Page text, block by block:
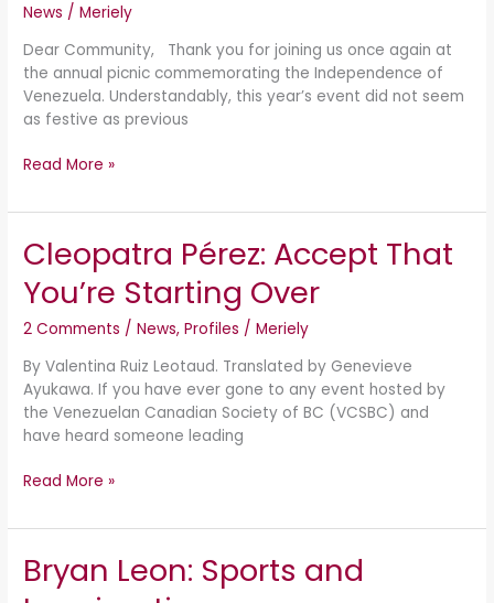
News /Meriely
Dear Community, Thank you for joining us once again at
the annual picnic commemorating the Independence of
Venezuela. Understandably, this year’s event did not seem
as festive as previous
VCSBC
Read More »
Cleopatra Pérez: Accept That
You’re Starting Over
2 Comments /News,Profiles /Meriely
By Valentina Ruiz Leotaud. Translated by Genevieve
Ayukawa. If you have ever gone to any event hosted by
the Venezuelan Canadian Society of BC (VCSBC) and
have heard someone leading
Cleopatra
Pérez:
Accept
You’re
Starting
Over
Read More »
Bryan Leon: Sports and
Bryan
Leon: